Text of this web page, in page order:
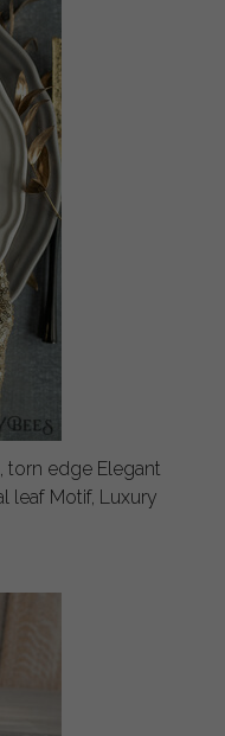
torn edge Elegant
leaf Motif, Luxury